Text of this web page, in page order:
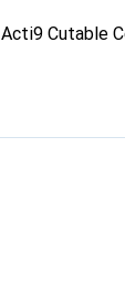
Acti9 Cutable